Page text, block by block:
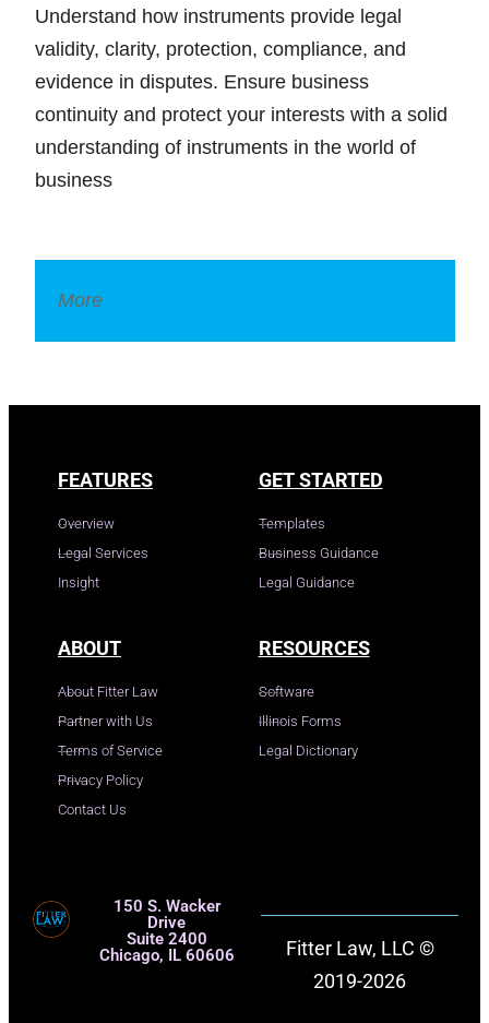
Understand how instruments provide legal
validity, clarity, protection, compliance, and
evidence in disputes. Ensure business
continuity and protect your interests with a solid
understanding of instruments in the world of
business
More
FEATURES
Overview
Legal Services
Insight
GET STARTED
Templates
Business Guidance
Legal Guidance
ABOUT
About Fitter Law
Partner with Us
Terms of Service
Privacy Policy
Contact Us
RESOURCES
Software
Illinois Forms
Legal Dictionary
150 S. Wacker
Drive
Suite 2400
Chicago, IL 60606
Fitter Law, LLC ©
2019-2026